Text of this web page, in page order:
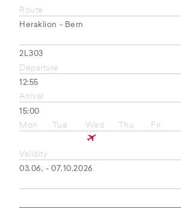
Route
Heraklion - Bern
2L303
Departure
12:55
Arrival
15:00
Mon
Tue Wed Thu Fri
Validity
03.06. - 07.10.2026